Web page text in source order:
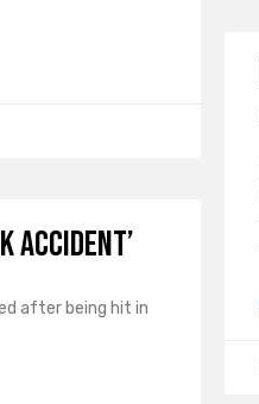
Accident’
after being hit in